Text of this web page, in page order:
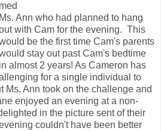
med
Ms. Ann who had planned to hang
with Cam for the evening. This
be the first time Cam's parents
stay out past Cam's bedtime
in almost 2 years! As Cameron has
for a single individual to
Ms. Ann took on the challenge and
enjoyed an evening at a non-
in the picture sent of their
couldn't have been better